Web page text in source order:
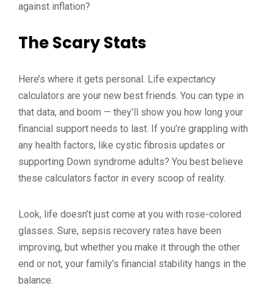
against inflation?
The Scary Stats
Here’s where it gets personal. Life expectancy
calculators are your new best friends. You can type in
that data, and boom — they’ll show you how long your
financial support needs to last. If you’re grappling with
any health factors, like cystic fibrosis updates or
supporting Down syndrome adults? You best believe
these calculators factor in every scoop of reality.
Look, life doesn’t just come at you with rose-colored
glasses. Sure, sepsis recovery rates have been
improving, but whether you make it through the other
end or not, your family’s financial stability hangs in the
balance.